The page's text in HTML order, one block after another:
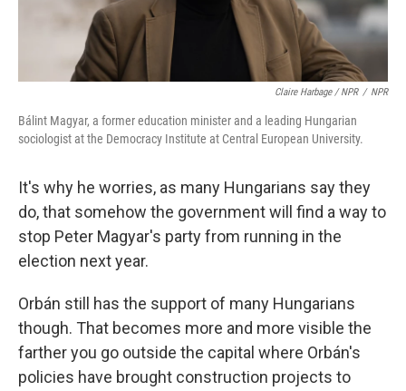
Claire Harbage / NPR / NPR
Bálint Magyar, a former education minister and a leading Hungarian
sociologist at the Democracy Institute at Central European University.
It's why he worries, as many Hungarians say they
do, that somehow the government will find a way to
stop Peter Magyar's party from running in the
election next year.
Orbán still has the support of many Hungarians
though. That becomes more and more visible the
farther you go outside the capital where Orbán's
policies have brought construction projects to